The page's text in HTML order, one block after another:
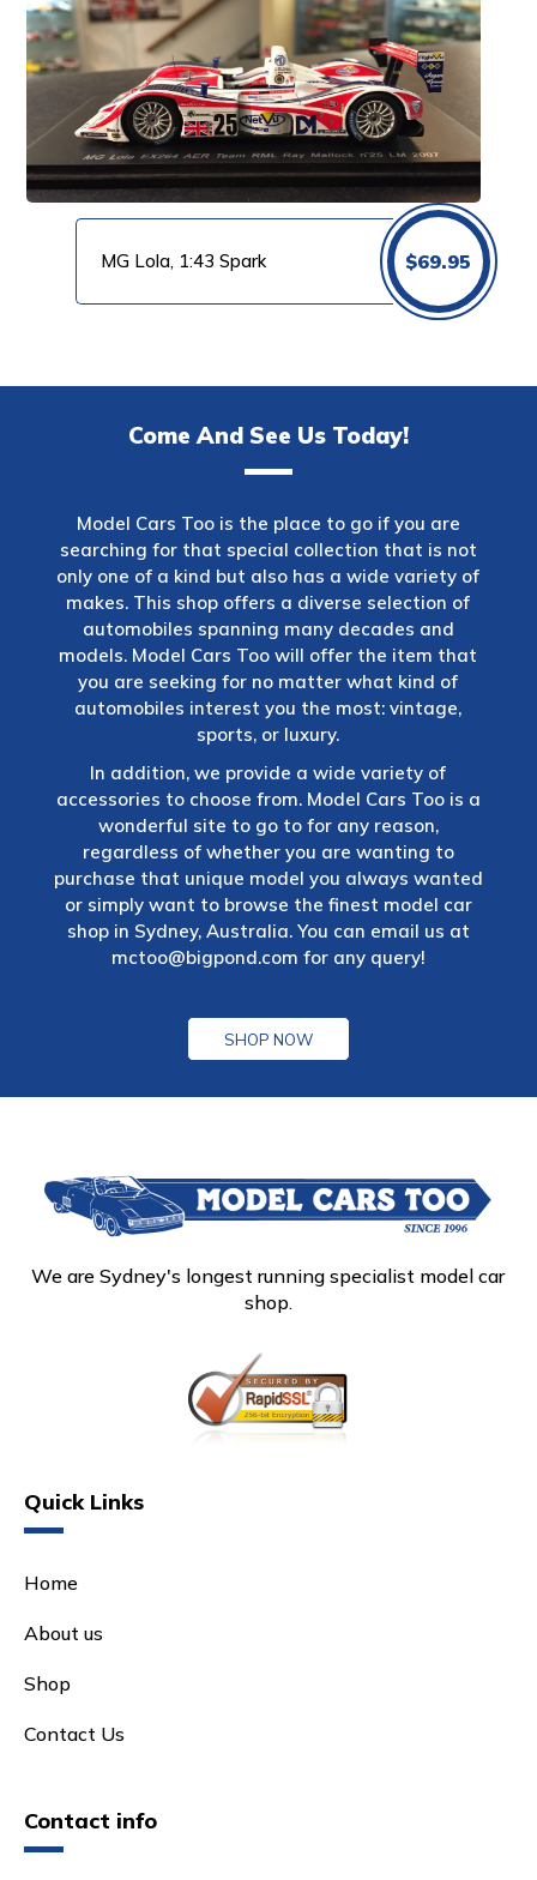
MG Lola, 1:43 Spark $69.95
Come And See Us Today!
Model Cars Too is the place to go if you are
searching for that special collection that is not
only one of a kind but also has a wide variety of
makes. This shop offers a diverse selection of
automobiles spanning many decades and
models. Model Cars Too will offer the item that
you are seeking for no matter what kind of
automobiles interest you the most: vintage,
sports, or luxury.
In addition, we provide a wide variety of
accessories to choose from. Model Cars Too is a
wonderful site to go to for any reason,
regardless of whether you are wanting to
purchase that unique model you always wanted
or simply want to browse the finest model car
shop in Sydney, Australia. You can email us at
mctoo@bigpond.com for any query!
SHOP NOW
We are Sydney's longest running specialist model car
shop.
Quick Links
Home
About us
Shop
Contact Us
Contact info